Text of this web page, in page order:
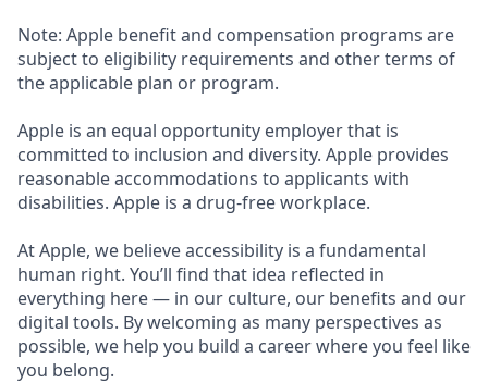
Note: Apple benefit and compensation programs are
subject to eligibility requirements and other terms of
the applicable plan or program.
Apple is an equal opportunity employer that is
committed to inclusion and diversity. Apple provides
reasonable accommodations to applicants with
disabilities. Apple is a drug-free workplace.
At Apple, we believe accessibility is a fundamental
human right. You’ll find that idea reflected in
everything here — in our culture, our benefits and our
digital tools. By welcoming as many perspectives as
possible, we help you build a career where you feel like
you belong.